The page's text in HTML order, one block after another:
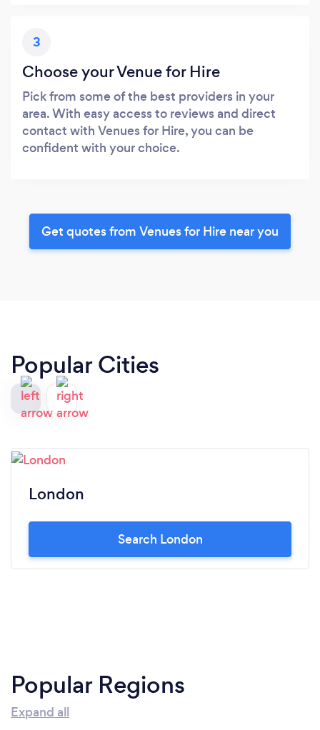
3
Choose your Venue for Hire
Pick from some of the best providers in your
area. With easy access to reviews and direct
contact with Venues for Hire, you can be
confident with your choice.
Get quotes from Venues for Hire near you
Popular Cities
London
Search London
Popular Regions
Expand all